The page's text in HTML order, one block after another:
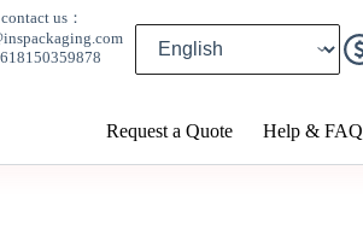
contact us：
Request a Quote Help & FAQ